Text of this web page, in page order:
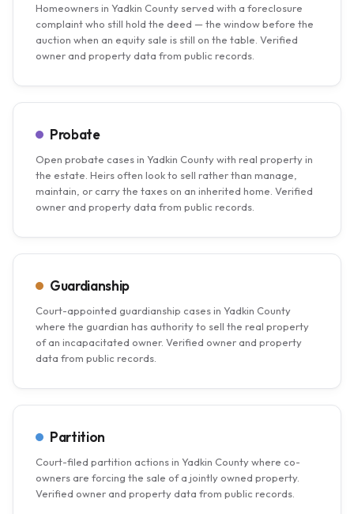
Homeowners in Yadkin County served with a foreclosure
complaint who still hold the deed — the window before the
auction when an equity sale is still on the table. Verified
owner and property data from public records.
Probate
Open probate cases in Yadkin County with real property in
the estate. Heirs often look to sell rather than manage,
maintain, or carry the taxes on an inherited home. Verified
owner and property data from public records.
Guardianship
Court-appointed guardianship cases in Yadkin County
where the guardian has authority to sell the real property
of an incapacitated owner. Verified owner and property
data from public records.
Partition
Court-filed partition actions in Yadkin County where co-
owners are forcing the sale of a jointly owned property.
Verified owner and property data from public records.